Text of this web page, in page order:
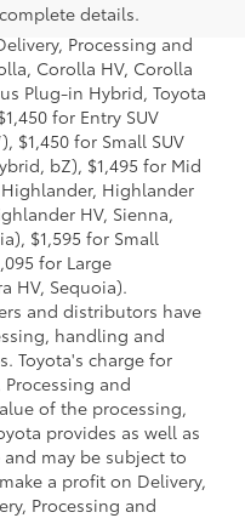
details.
and dealer fees
Processing and
Corolla HV, Corolla
Plug-in Hybrid, Toyota
for Entry SUV
$1,450 for Small SUV
bZ), $1,495 for Mid
Highlander, Highlander
HV, Sienna,
$1,595 for Small
for Large
HV, Sequoia).
and distributors have
handling and
Toyota's charge for
and
of the processing,
provides as well as
may be subject to
a profit on Delivery,
Processing and